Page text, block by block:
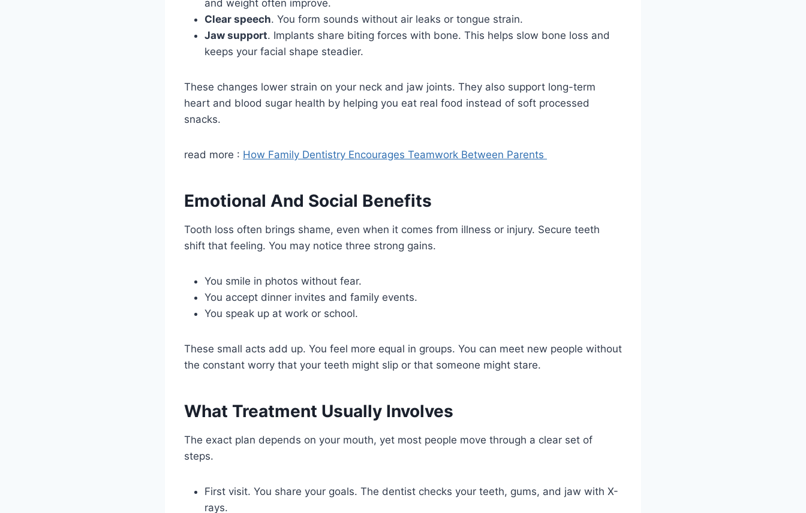
and weight often improve.
Clear speech. You form sounds without air leaks or tongue strain.
Jaw support. Implants share biting forces with bone. This helps slow bone loss and
keeps your facial shape steadier.
These changes lower strain on your neck and jaw joints. They also support long-term
heart and blood sugar health by helping you eat real food instead of soft processed
snacks.
read more : How Family Dentistry Encourages Teamwork Between Parents
Emotional And Social Benefits
Tooth loss often brings shame, even when it comes from illness or injury. Secure teeth
shift that feeling. You may notice three strong gains.
You smile in photos without fear.
You accept dinner invites and family events.
You speak up at work or school.
These small acts add up. You feel more equal in groups. You can meet new people without
the constant worry that your teeth might slip or that someone might stare.
What Treatment Usually Involves
The exact plan depends on your mouth, yet most people move through a clear set of
steps.
First visit. You share your goals. The dentist checks your teeth, gums, and jaw with X-
rays.